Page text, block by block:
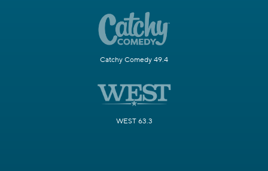
Catchy Comedy 49.4
WEST 63.3